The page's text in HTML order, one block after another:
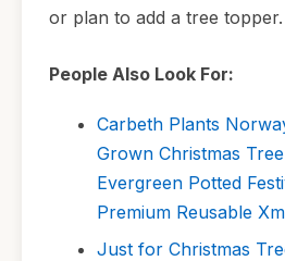
or plan to add a tree topper.
People Also Look For:
Carbeth Plants
Grown Christmas
Evergreen Potted
Premium Reusable
Just for Christmas